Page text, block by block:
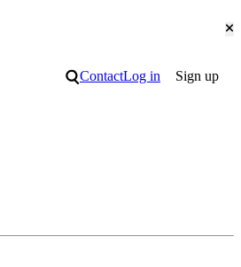
Search
ContactLog in Sign up